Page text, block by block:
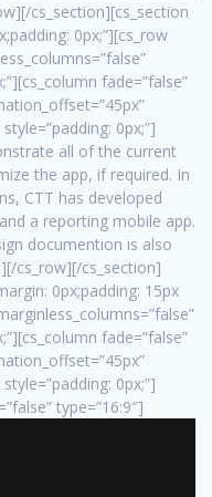
cs_section][cs_section
0px;”][cs_row
fade=”false”
0px;”]
all of the current
the app, if required. In
CTT has developed
a reporting mobile app.
documention is also
cs_row][/cs_section]
0px;padding: 15px
fade=”false”
0px;”]
type=”16:9″]